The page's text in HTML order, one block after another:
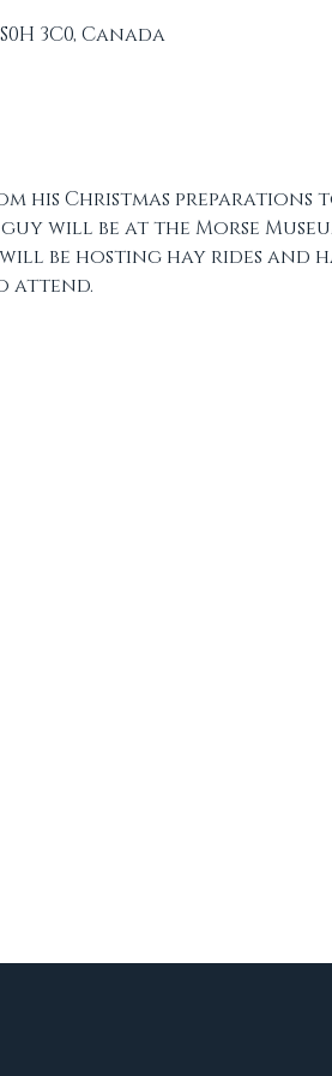
3C0, Canada
his Christmas preparations
guy will be at the Morse
will be hosting hay rides
attend.